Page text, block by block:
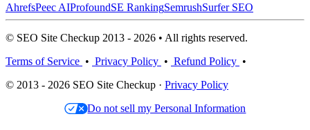
AhrefsPeec AIProfoundSE RankingSemrushSurfer SEO
© SEO Site Checkup 2013 - 2026 • All rights reserved.
Terms of Service • Privacy Policy • Refund Policy •
© 2013 - 2026 SEO Site Checkup · Privacy Policy
Do not sell my Personal Information